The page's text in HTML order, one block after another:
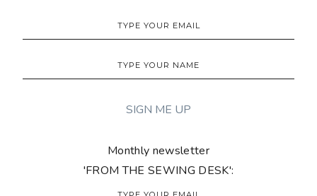
Monthly newsletter
'FROM THE SEWING DESK':